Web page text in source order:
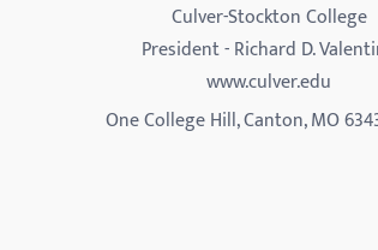
Culver-Stockton College
President - Richard D.
www.culver.edu
One College Hill, Canton, MO